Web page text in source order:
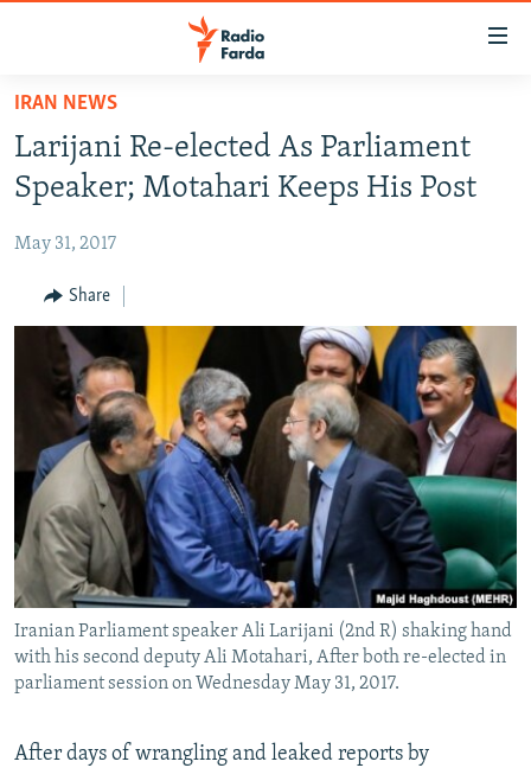
Skip
main
content
Skip
to
Navigation
Skip
IRAN IN-DEPTH
OP-EDS
MULTIMEDIA
INFOGRAPHIC
FOLLOW US
All RFE/RL sites
IRAN NEWS
Larijani Re-elected As Parliament
Speaker; Motahari Keeps His Post
May 31, 2017
Share
Iranian Parliament speaker Ali Larijani (2nd R) shaking hand
with his second deputy Ali Motahari, After both re-elected in
parliament session on Wednesday May 31, 2017.
After days of wrangling and leaked reports by